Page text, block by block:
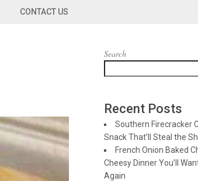
CONTACT US
Search
Recent Posts
Southern Firecracker
Snack That’ll Steal the
French Onion Baked
Cheesy Dinner You’ll
Again